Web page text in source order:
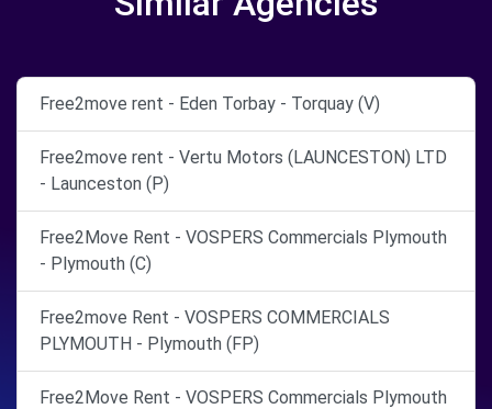
Free2move rent - Eden Torbay - Torquay (V)
Free2move rent - Vertu Motors (LAUNCESTON) LTD
- Launceston (P)
Free2Move Rent - VOSPERS Commercials Plymouth
- Plymouth (C)
Free2move Rent - VOSPERS COMMERCIALS
PLYMOUTH - Plymouth (FP)
Free2Move Rent - VOSPERS Commercials Plymouth